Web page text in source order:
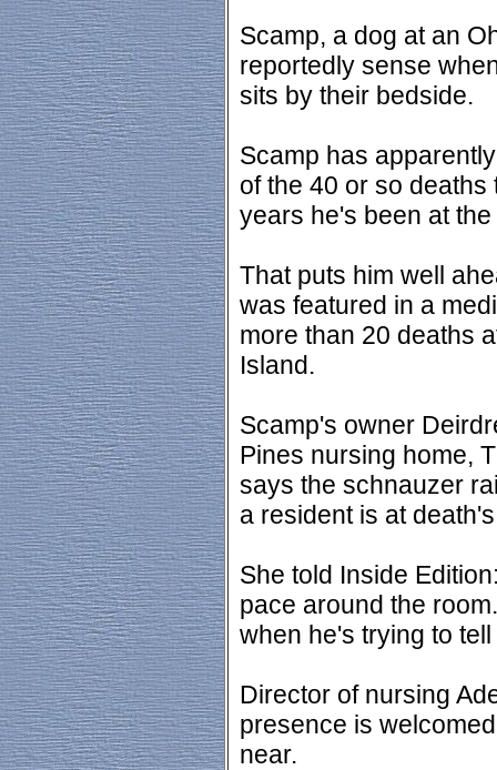
Scamp, a dog at an
reportedly sense
sits by their bedside.
Scamp has
of the 40 or so
years he's been at
That puts him well
was featured in a
more than 20 deaths
Island.
Scamp's owner
Pines nursing home,
says the schnauzer
a resident is at
She told Inside
pace around the
when he's trying to
Director of nursing
presence is
near.